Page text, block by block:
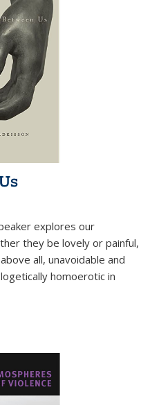
explores our
they be lovely or painful,
all, unavoidable and
homoerotic in